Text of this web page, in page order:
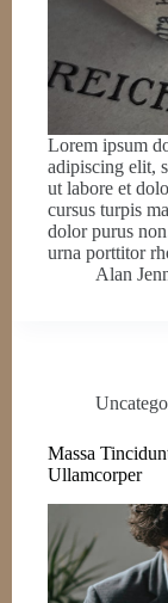
Lorem ipsum
adipiscing elit,
ut labore et
cursus turpis
dolor purus
urna porttitor
Alan
Massa
Ullamcorper